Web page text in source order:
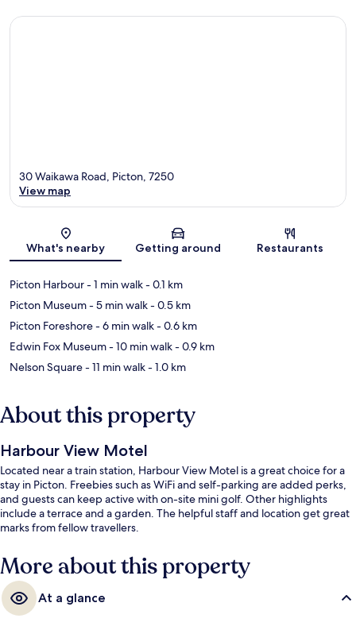
Map
30 Waikawa Road, Picton, 7250
View map
What's nearby Getting around Restaurants
Picton Harbour- 1 min walk- 0.1 km
Picton Museum- 5 min walk- 0.5 km
Picton Foreshore- 6 min walk- 0.6 km
Edwin Fox Museum- 10 min walk- 0.9 km
Nelson Square- 11 min walk- 1.0 km
About this property
Harbour View Motel
Located near a train station, Harbour View Motel is a great choice for a
stay in Picton. Freebies such as WiFi and self-parking are added perks,
and guests can keep active with on-site mini golf. Other highlights
include a terrace and a garden. The helpful staff and location get great
marks from fellow travellers.
More about this property
At a glance